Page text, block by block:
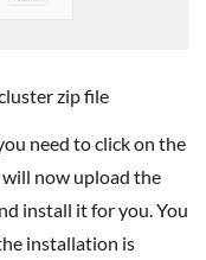
zip file
need to click on the
will now upload the
install it for you. You
installation is